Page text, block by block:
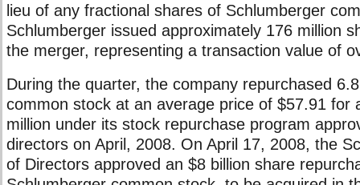
lieu of any fractional shares of Schlumberger
Schlumberger issued approximately 176 million
the merger, representing a transaction value of
During the quarter, the company repurchased
common stock at an average price of $57.91 for
million under its stock repurchase program
directors on April, 2008. On April 17, 2008, the
of Directors approved an $8 billion share